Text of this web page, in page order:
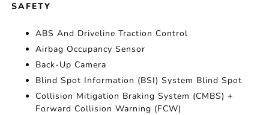
SAFETY
ABS And Driveline Traction Control
Airbag Occupancy Sensor
Back-Up Camera
Blind Spot Information (BSI) System Blind Spot
Collision Mitigation Braking System (CMBS) +
Forward Collision Warning (FCW)